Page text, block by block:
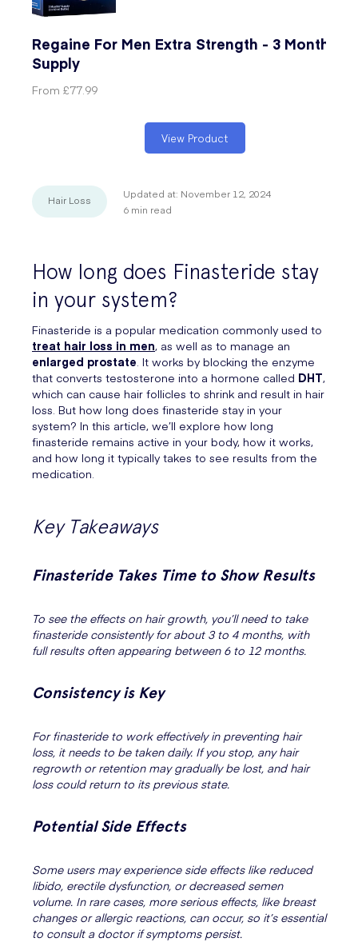
Regaine For Men Extra Strength - 3 Months'
Supply
From £77.99
View Product
Hair Loss Updated at: November 12, 2024
6 min read
How long does Finasteride stay
in your system?
Finasteride is a popular medication commonly used to
treat hair loss in men, as well as to manage an
enlarged prostate. It works by blocking the enzyme
that converts testosterone into a hormone called DHT,
which can cause hair follicles to shrink and result in hair
loss. But how long does finasteride stay in your
system? In this article, we’ll explore how long
finasteride remains active in your body, how it works,
and how long it typically takes to see results from the
medication.
Key Takeaways
Finasteride Takes Time to Show Results
To see the effects on hair growth, you’ll need to take
finasteride consistently for about 3 to 4 months, with
full results often appearing between 6 to 12 months.
Consistency is Key
For finasteride to work effectively in preventing hair
loss, it needs to be taken daily. If you stop, any hair
regrowth or retention may gradually be lost, and hair
loss could return to its previous state.
Potential Side Effects
Some users may experience side effects like reduced
libido, erectile dysfunction, or decreased semen
volume. In rare cases, more serious effects, like breast
changes or allergic reactions, can occur, so it’s essential
to consult a doctor if symptoms persist.